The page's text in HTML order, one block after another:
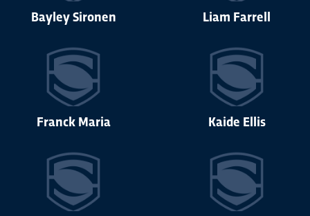
Bayley Sironen
Franck Maria
Liam Farrell
Kaide Ellis